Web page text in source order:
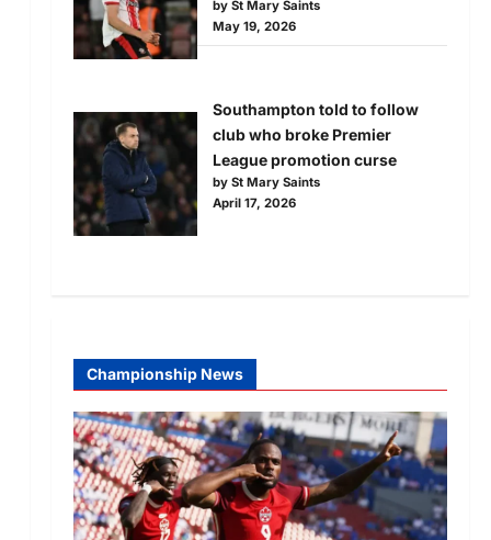
by St Mary Saints
May 19, 2026
Southampton told to follow
club who broke Premier
League promotion curse
by St Mary Saints
April 17, 2026
Championship News